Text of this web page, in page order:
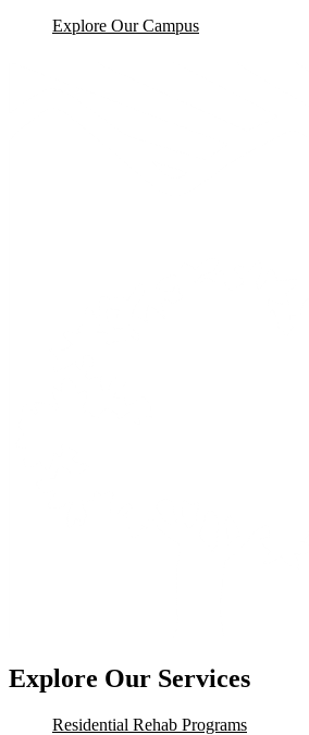
Explore Our Campus
Explore Our Services
Residential Rehab Programs